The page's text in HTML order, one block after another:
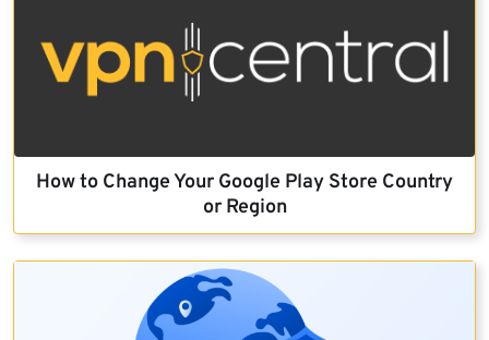
How to Change Your Google Play Store Country
or Region